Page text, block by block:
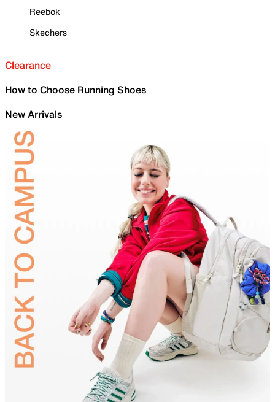
Reebok
Skechers
Clearance
How to Choose Running Shoes
New Arrivals